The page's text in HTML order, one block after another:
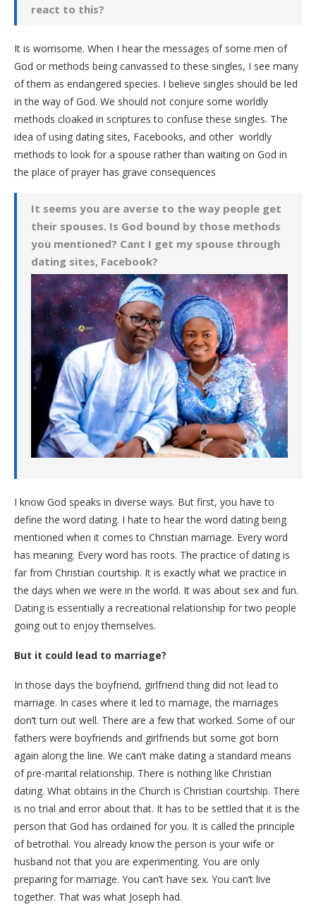
react to this?
It is worrisome. When I hear the messages of some men of
God or methods being canvassed to these singles, I see many
of them as endangered species. I believe singles should be led
in the way of God. We should not conjure some worldly
methods cloaked in scriptures to confuse these singles. The
idea of using dating sites, Facebooks, and other worldly
methods to look for a spouse rather than waiting on God in
the place of prayer has grave consequences
It seems you are averse to the way people get
their spouses. Is God bound by those methods
you mentioned? Cant I get my spouse through
dating sites, Facebook?
I know God speaks in diverse ways. But first, you have to
define the word dating. I hate to hear the word dating being
mentioned when it comes to Christian marriage. Every word
has meaning. Every word has roots. The practice of dating is
far from Christian courtship. It is exactly what we practice in
the days when we were in the world. It was about sex and fun.
Dating is essentially a recreational relationship for two people
going out to enjoy themselves.
But it could lead to marriage?
In those days the boyfriend, girlfriend thing did not lead to
marriage. In cases where it led to marriage, the marriages
don’t turn out well. There are a few that worked. Some of our
fathers were boyfriends and girlfriends but some got born
again along the line. We can’t make dating a standard means
of pre-marital relationship. There is nothing like Christian
dating. What obtains in the Church is Christian courtship. There
is no trial and error about that. It has to be settled that it is the
person that God has ordained for you. It is called the principle
of betrothal. You already know the person is your wife or
husband not that you are experimenting. You are only
preparing for marriage. You can’t have sex. You can’t live
together. That was what Joseph had.